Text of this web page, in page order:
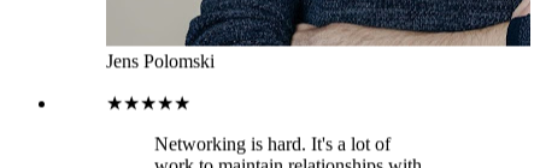
even lost business opportunities
down the road. That’s where
LeadDelta comes in. It imports all
platform so you can focus on doing
distracted on LinkedIn. You can add